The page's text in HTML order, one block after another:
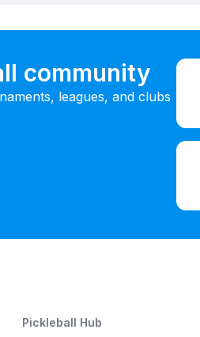
community
leagues, and clubs
Pickleball Hub